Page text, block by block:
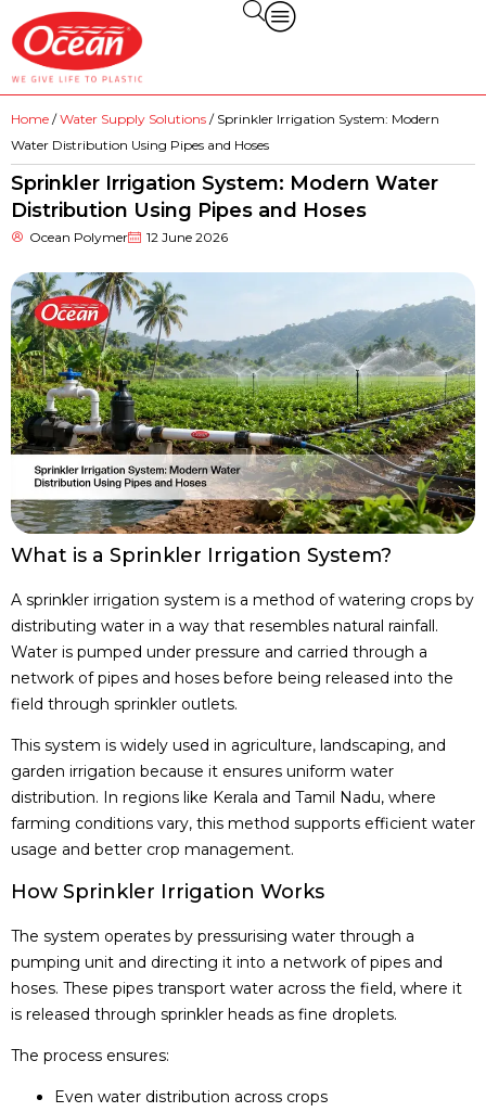
Home /Water Supply Solutions / Sprinkler Irrigation System: Modern
Water Distribution Using Pipes and Hoses
Sprinkler Irrigation System: Modern Water
Distribution Using Pipes and Hoses
Ocean Polymer 12 June 2026
What is a Sprinkler Irrigation System?
A sprinkler irrigation system is a method of watering crops by
distributing water in a way that resembles natural rainfall.
Water is pumped under pressure and carried through a
network of pipes and hoses before being released into the
field through sprinkler outlets.
This system is widely used in agriculture, landscaping, and
garden irrigation because it ensures uniform water
distribution. In regions like Kerala and Tamil Nadu, where
farming conditions vary, this method supports efficient water
usage and better crop management.
How Sprinkler Irrigation Works
The system operates by pressurising water through a
pumping unit and directing it into a network of pipes and
hoses. These pipes transport water across the field, where it
is released through sprinkler heads as fine droplets.
The process ensures:
Even water distribution across crops